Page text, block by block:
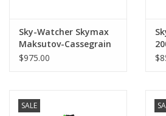
Sky-Watcher Skymax
Maksutov-Cassegrain
150mm
$975.00
SALE